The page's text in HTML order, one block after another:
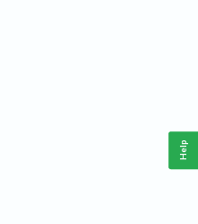
Help